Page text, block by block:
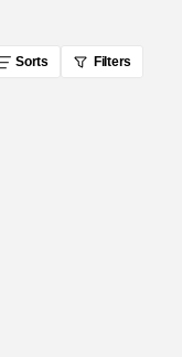
Sorts Filters